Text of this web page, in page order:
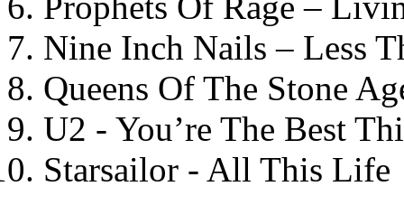
Nine Inch Nails – Less
Queens Of The Stone
U2 - You’re The Best
Starsailor - All This Life